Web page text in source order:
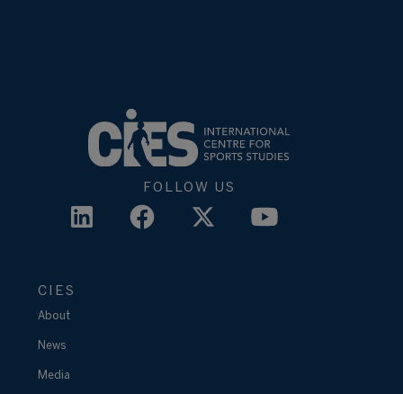
FOLLOW US
CIES
About
News
Media